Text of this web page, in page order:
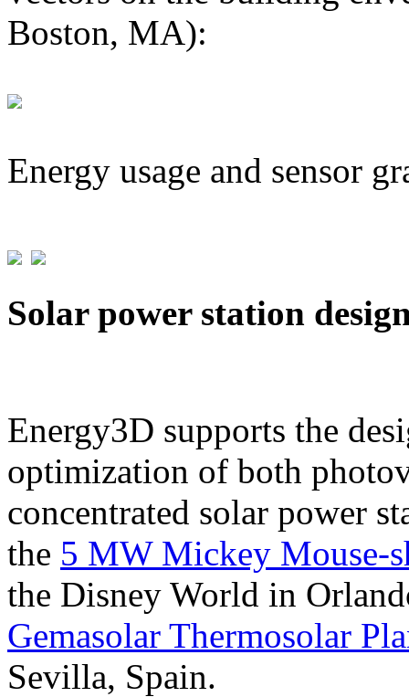
Boston, MA):
Energy usage and sensor
Solar power station
Energy3D supports the
optimization of both
concentrated solar power
the 5 MW Mickey Mouse-
the Disney World in
Gemasolar Thermosolar
Sevilla, Spain.